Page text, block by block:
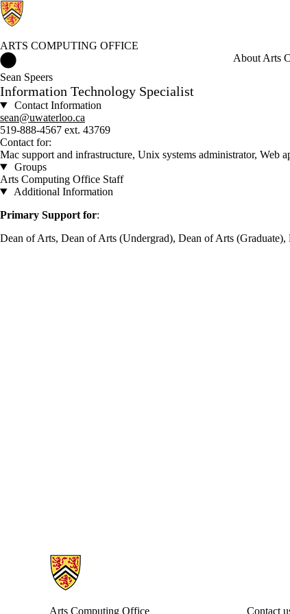
ARTS COMPUTING OFFICE
About Arts
Sean Speers
Information Technology Specialist
Contact Information
sean@uwaterloo.ca
519-888-4567 ext. 43769
Contact for:
Mac support and infrastructure, Unix systems administrator, Web
Groups
Arts Computing Office Staff
Additional Information
Primary Support for:
Dean of Arts, Dean of Arts (Undergrad), Dean of Arts (Graduate),
Information about Arts Computing Office
Arts Computing Office Contact